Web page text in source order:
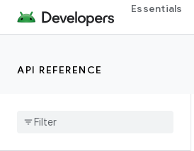
Essentials
API REFERENCE
androidx.core.text
androidx.core.text.util
androidx